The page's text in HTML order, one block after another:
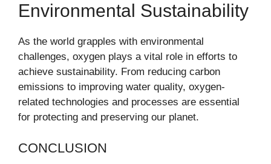
Environmental Sustainability
As the world grapples with environmental
challenges, oxygen plays a vital role in efforts to
achieve sustainability. From reducing carbon
emissions to improving water quality, oxygen-
related technologies and processes are essential
for protecting and preserving our planet.
CONCLUSION